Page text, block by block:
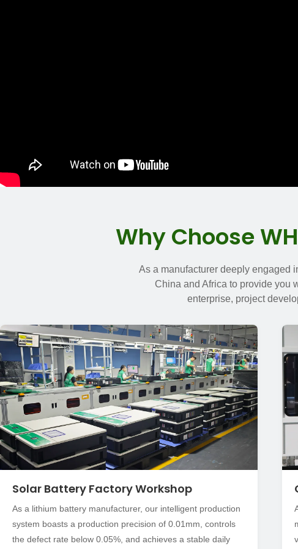
Why Choose
As a manufacturer deeply engaged
China and Africa to provide you
enterprise, project
Solar Battery Factory Workshop
As a lithium battery manufacturer, our intelligent production
system boasts a production precision of 0.01mm, controls
the defect rate below 0.05%, and achieves a stable daily